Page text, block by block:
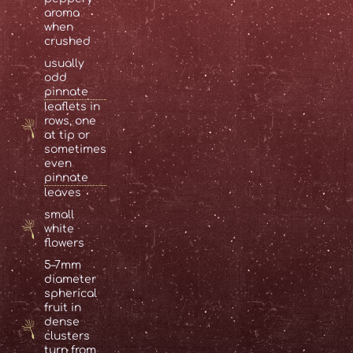
aroma
when
crushed
usually
odd
pinnate
leaflets in
rows, one
at tip or
sometimes
even
pinnate
leaves
small
white
flowers
5–7mm
diameter
spherical
fruit in
dense
clusters
turn from